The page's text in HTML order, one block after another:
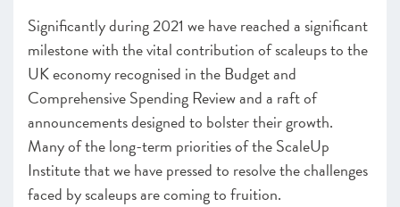
Significantly during 2021 we have reached a significant
milestone with the vital contribution of scaleups to the
UK economy recognised in the Budget and
Comprehensive Spending Review and a raft of
announcements designed to bolster their growth.
Many of the long-term priorities of the ScaleUp
Institute that we have pressed to resolve the challenges
faced by scaleups are coming to fruition.